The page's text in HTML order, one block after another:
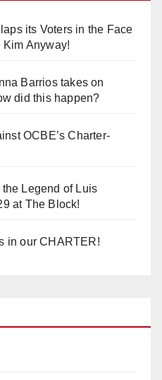
its Voters in the Face
Kim Anyway!
Barrios takes on
did this happen?
OCBE’s Charter-
Legend of Luis
at The Block!
in our CHARTER!